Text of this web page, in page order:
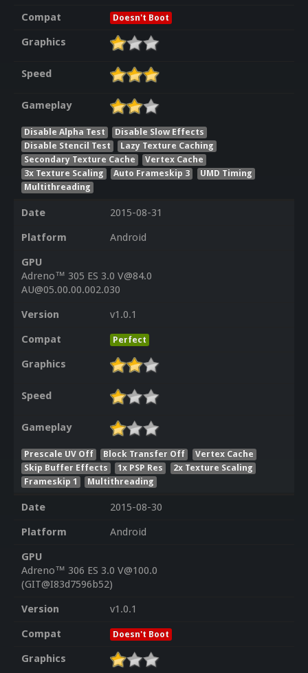
Compat
Doesn't Boot
Graphics
Speed
Gameplay
Disable Alpha Test
Disable Slow Effects
Disable Stencil Test
Lazy Texture Caching
Secondary Texture Cache
Vertex Cache
3x Texture Scaling
Auto Frameskip 3
UMD Timing
Multithreading
Date
2015-08-31
Platform
Android
GPU
Adreno™ 305 ES 3.0 V@84.0
AU@05.00.00.002.030
Version
v1.0.1
Compat
Perfect
Graphics
Speed
Gameplay
Prescale UV Off Block Transfer Off
Vertex Cache
Skip Buffer Effects
1x PSP Res
2x Texture Scaling
Frameskip 1
Multithreading
Date
2015-08-30
Platform
Android
GPU
Adreno™ 306 ES 3.0 V@100.0
(GIT@I83d7596b52)
Version
v1.0.1
Compat
Doesn't Boot
Graphics